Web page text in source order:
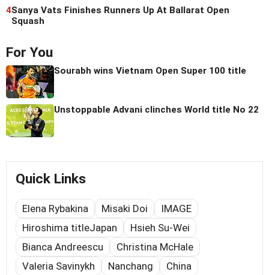
4Sanya Vats Finishes Runners Up At Ballarat Open
Squash
For You
Sourabh wins Vietnam Open Super 100 title
Unstoppable Advani clinches World title No 22
Quick Links
Elena Rybakina Misaki Doi
IMAGE
Hiroshima titleJapan
Hsieh Su-Wei
Bianca Andreescu
Christina McHale
Valeria Savinykh
Nanchang China